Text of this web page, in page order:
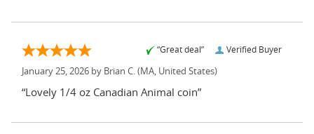
Verified Buyer
“Great deal”
January 25, 2026 by Brian C. (MA, United States)
“Lovely 1/4 oz Canadian Animal coin”